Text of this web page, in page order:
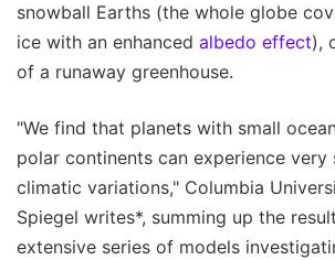
snowball Earths (the whole globe
ice with an enhanced albedo effect),
of a runaway greenhouse.
"We find that planets with small
polar continents can experience very
climatic variations," Columbia
Spiegel writes*, summing up the
extensive series of models